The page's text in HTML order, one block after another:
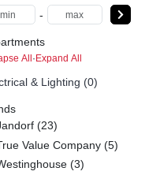
-
All·Expand All
& Lighting (0)
(23)
Value Company(5)
(3)